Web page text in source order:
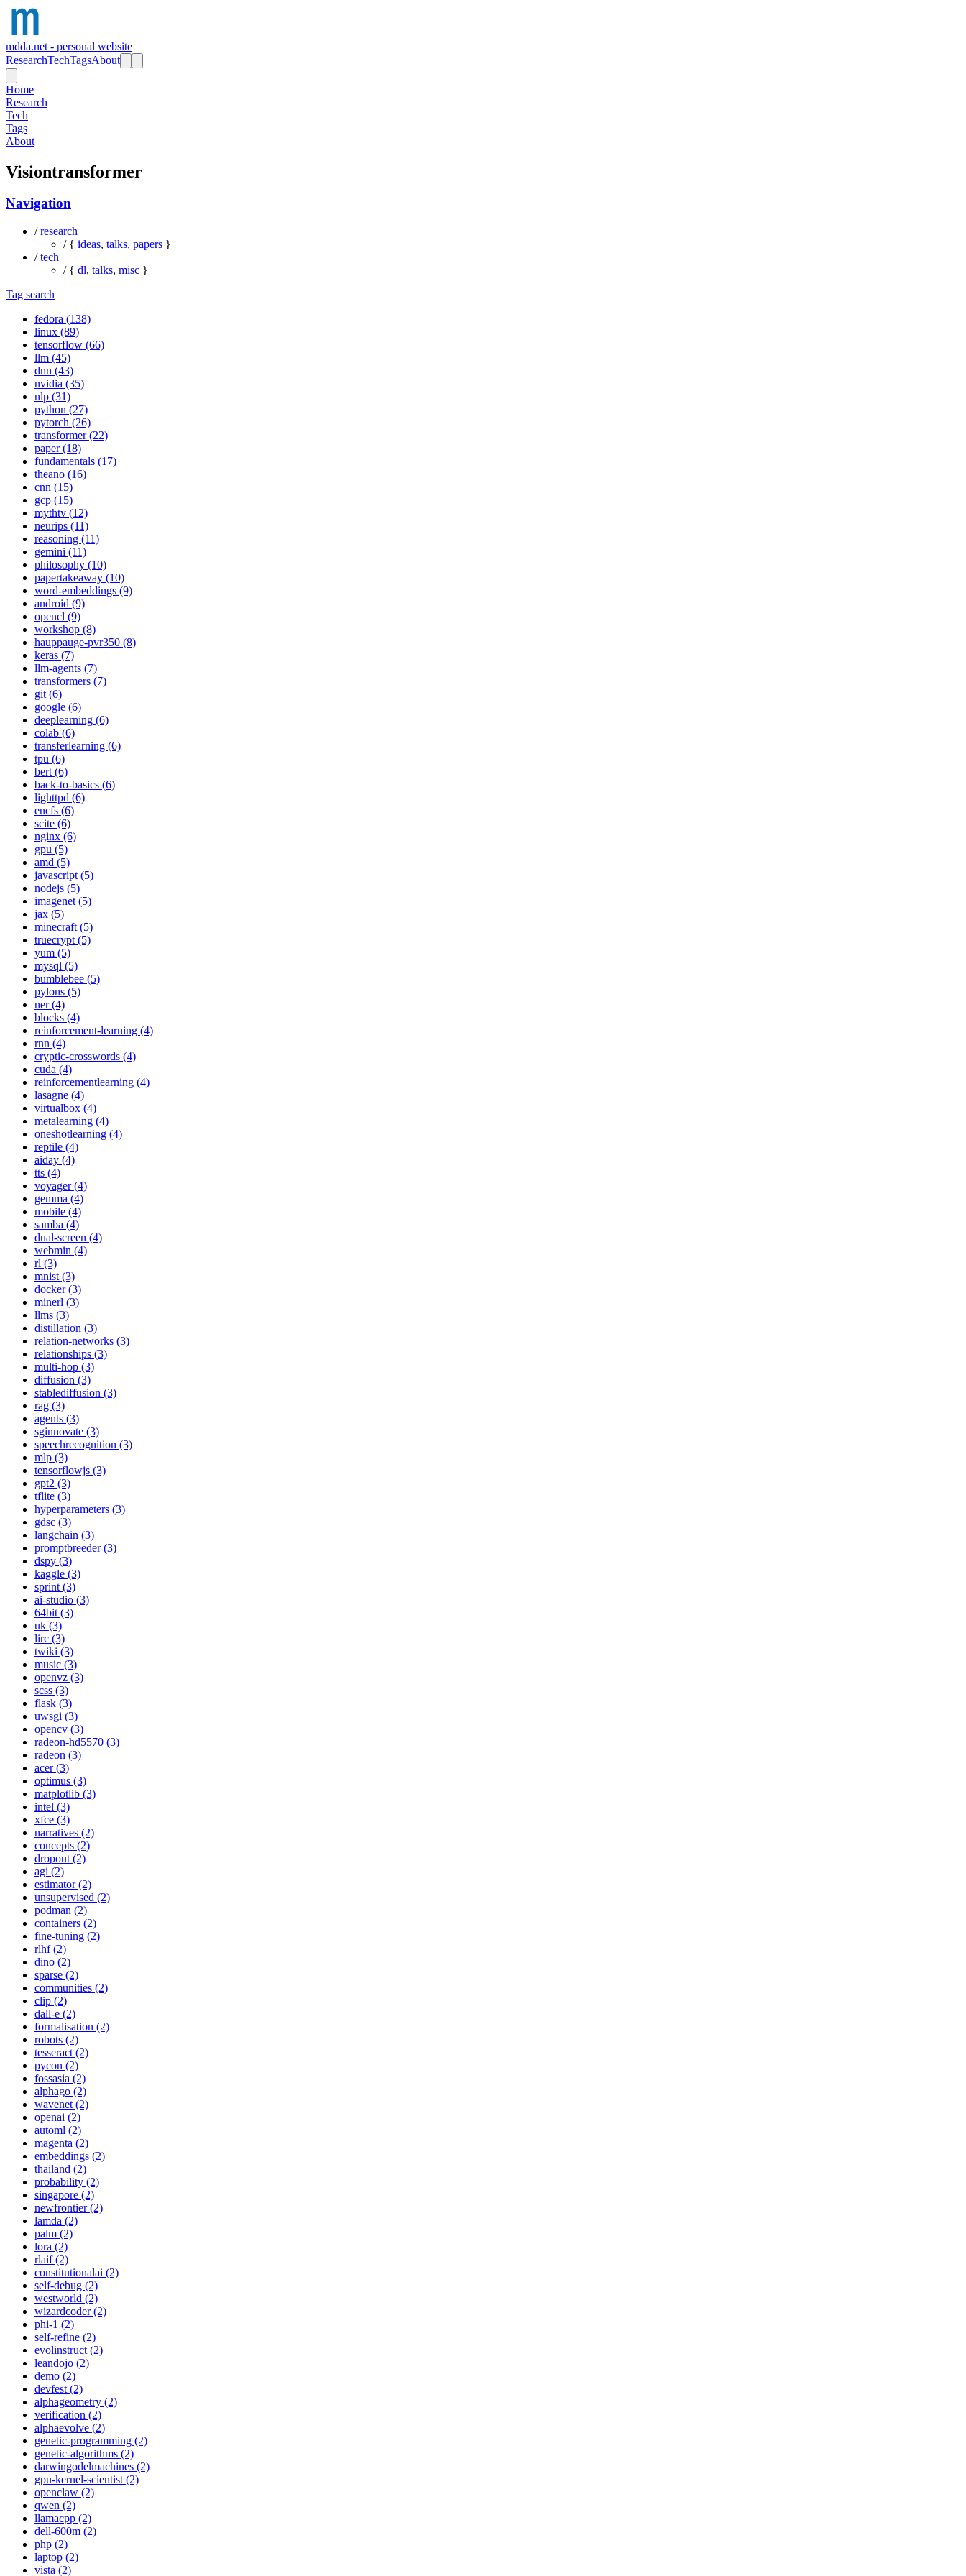
mdda.net - personal website
ResearchTechTagsAbout
Home
Research
Tech
Tags
About
Visiontransformer
Navigation
/research
/ { ideas, talks, papers }
/tech
/ { dl, talks, misc }
Tag search
fedora (138)
linux (89)
tensorflow (66)
llm (45)
dnn (43)
nvidia (35)
nlp (31)
python (27)
pytorch (26)
transformer (22)
paper (18)
fundamentals (17)
theano (16)
cnn (15)
gcp (15)
mythtv (12)
neurips (11)
reasoning (11)
gemini (11)
philosophy (10)
papertakeaway (10)
word-embeddings (9)
android (9)
opencl (9)
workshop (8)
hauppauge-pvr350 (8)
keras (7)
llm-agents (7)
transformers (7)
git (6)
google (6)
deeplearning (6)
colab (6)
transferlearning (6)
tpu (6)
bert (6)
back-to-basics (6)
lighttpd (6)
encfs (6)
scite (6)
nginx (6)
gpu (5)
amd (5)
javascript (5)
nodejs (5)
imagenet (5)
jax (5)
minecraft (5)
truecrypt (5)
yum (5)
mysql (5)
bumblebee (5)
pylons (5)
ner (4)
blocks (4)
reinforcement-learning (4)
rnn (4)
cryptic-crosswords (4)
cuda (4)
reinforcementlearning (4)
lasagne (4)
virtualbox (4)
metalearning (4)
oneshotlearning (4)
reptile (4)
aiday (4)
tts (4)
voyager (4)
gemma (4)
mobile (4)
samba (4)
dual-screen (4)
webmin (4)
rl (3)
mnist (3)
docker (3)
minerl (3)
llms (3)
distillation (3)
relation-networks (3)
relationships (3)
multi-hop (3)
diffusion (3)
stablediffusion (3)
rag (3)
agents (3)
sginnovate (3)
speechrecognition (3)
mlp (3)
tensorflowjs (3)
gpt2 (3)
tflite (3)
hyperparameters (3)
gdsc (3)
langchain (3)
promptbreeder (3)
dspy (3)
kaggle (3)
sprint (3)
ai-studio (3)
64bit (3)
uk (3)
lirc (3)
twiki (3)
music (3)
openvz (3)
scss (3)
flask (3)
uwsgi (3)
opencv (3)
radeon-hd5570 (3)
radeon (3)
acer (3)
optimus (3)
matplotlib (3)
intel (3)
xfce (3)
narratives (2)
concepts (2)
dropout (2)
agi (2)
estimator (2)
unsupervised (2)
podman (2)
containers (2)
fine-tuning (2)
rlhf (2)
dino (2)
sparse (2)
communities (2)
clip (2)
dall-e (2)
formalisation (2)
robots (2)
tesseract (2)
pycon (2)
fossasia (2)
alphago (2)
wavenet (2)
openai (2)
automl (2)
magenta (2)
embeddings (2)
thailand (2)
probability (2)
singapore (2)
newfrontier (2)
lamda (2)
palm (2)
lora (2)
rlaif (2)
constitutionalai (2)
self-debug (2)
westworld (2)
wizardcoder (2)
phi-1 (2)
self-refine (2)
evolinstruct (2)
leandojo (2)
demo (2)
devfest (2)
alphageometry (2)
verification (2)
alphaevolve (2)
genetic-programming (2)
genetic-algorithms (2)
darwingodelmachines (2)
gpu-kernel-scientist (2)
openclaw (2)
qwen (2)
llamacpp (2)
dell-600m (2)
php (2)
laptop (2)
vista (2)